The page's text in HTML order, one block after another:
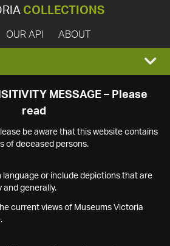
COLLECTIONS
OUR API ABOUT
MESSAGE – Please
read
be aware that this website contains
of deceased persons.
or include depictions that are
generally.
current views of Museums Victoria